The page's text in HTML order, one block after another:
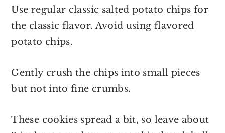
Use regular classic salted potato chips for
the classic flavor. Avoid using flavored
potato chips.
Gently crush the chips into small pieces
but not into fine crumbs.
These cookies spread a bit, so leave about